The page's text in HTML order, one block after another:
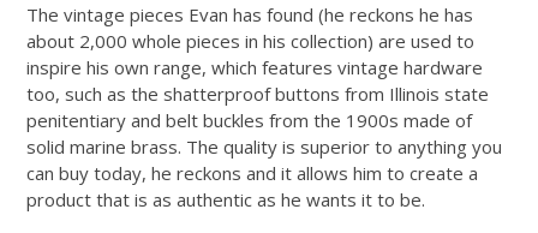
The vintage pieces Evan has found (he reckons he has
about 2,000 whole pieces in his collection) are used to
inspire his own range, which features vintage hardware
too, such as the shatterproof buttons from Illinois state
penitentiary and belt buckles from the 1900s made of
solid marine brass. The quality is superior to anything you
can buy today, he reckons and it allows him to create a
product that is as authentic as he wants it to be.